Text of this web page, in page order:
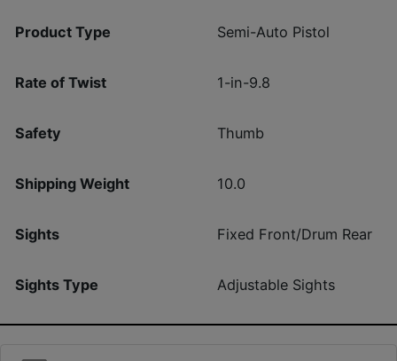
Product Type Semi-Auto Pistol
Rate of Twist 1-in-9.8
Safety Thumb
Shipping Weight 10.0
Sights Fixed Front/Drum Rear
Sights Type Adjustable Sights